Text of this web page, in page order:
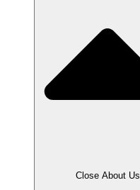
Close About Us